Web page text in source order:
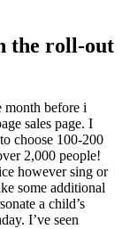
the roll-out
before i
sales page. I
choose 100-200
2,000 people!
however sing or
some additional
a child’s
I’ve seen